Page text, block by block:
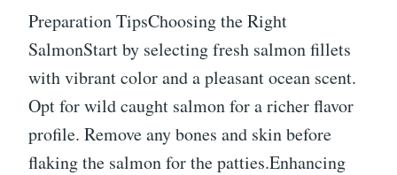
Preparation TipsChoosing the Right
SalmonStart by selecting fresh salmon fillets
with vibrant color and a pleasant ocean scent.
Opt for wild caught salmon for a richer flavor
profile. Remove any bones and skin before
flaking the salmon for the patties.Enhancing